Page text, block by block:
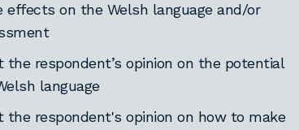
on the Welsh language and/or
respondent’s opinion on the potential
language
respondent's opinion on how to make